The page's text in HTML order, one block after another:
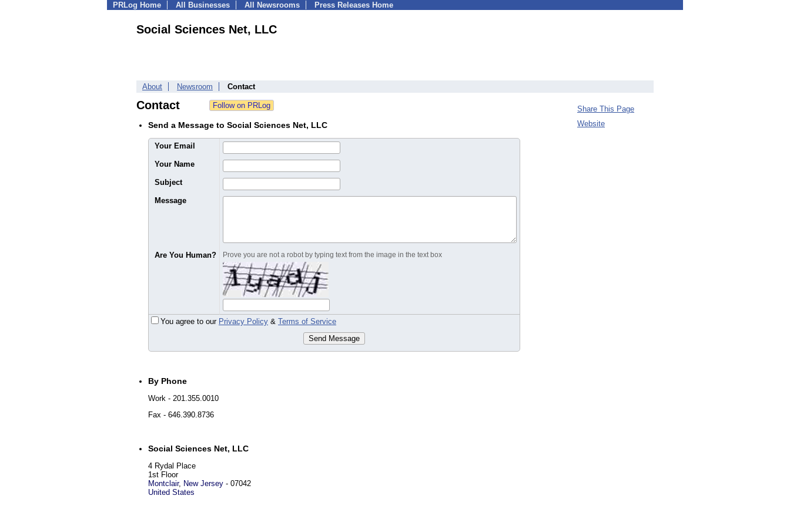
PRLog Home All Businesses All Newsrooms Press Releases Home
Social Sciences Net, LLC
About Newsroom Contact
Contact
Send a Message to Social Sciences Net, LLC
Your Email
Your Name
Subject
Message
Are You Human? Prove you are not a robot by typing text from the image in the text box
You agree to our Privacy Policy & Terms of Service
Send Message
By Phone
Work - 201.355.0010
Fax - 646.390.8736
Social Sciences Net, LLC
4 Rydal Place
1st Floor
Montclair, New Jersey - 07042
United States
Share This Page
Website